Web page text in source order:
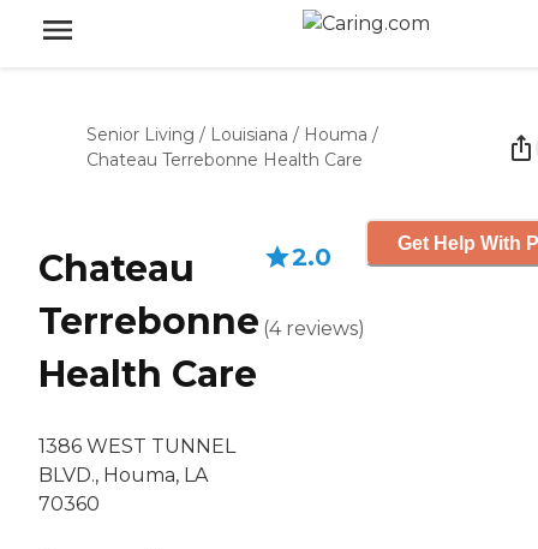
Senior Living / Louisiana / Houma /
Chateau Terrebonne Health Care
Chateau
Terrebonne
Health Care
1386 WEST TUNNEL
BLVD., Houma, LA
70360
2.0
(4 reviews)
Get Help With